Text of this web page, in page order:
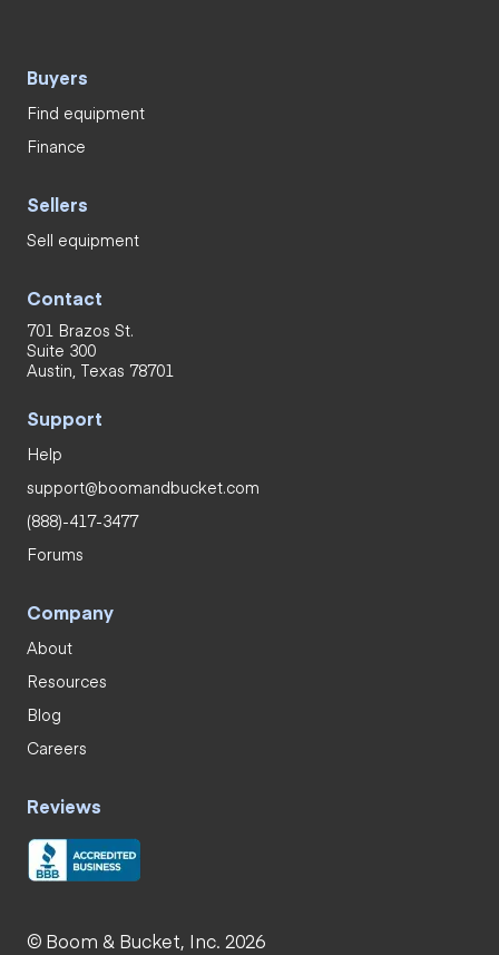
Buyers
Find equipment
Finance
Sellers
Sell equipment
Contact
701 Brazos St.
Suite 300
Austin, Texas 78701
Support
Help
support@boomandbucket.com
(888)-417-3477
Forums
Company
About
Resources
Blog
Careers
Reviews
© Boom & Bucket, Inc. 2026